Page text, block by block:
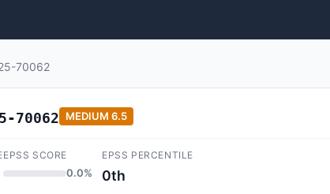
70062
70062 MEDIUM 6.5
EPSS SCORE
0.0%
EPSS PERCENTILE
0th